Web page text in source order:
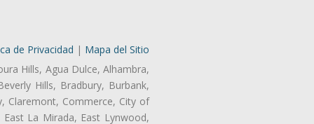
de Privacidad | Mapa del Sitio
Hills, Agua Dulce, Alhambra,
Hills, Bradbury, Burbank,
Claremont, Commerce, City of
La Mirada, East Lynwood,